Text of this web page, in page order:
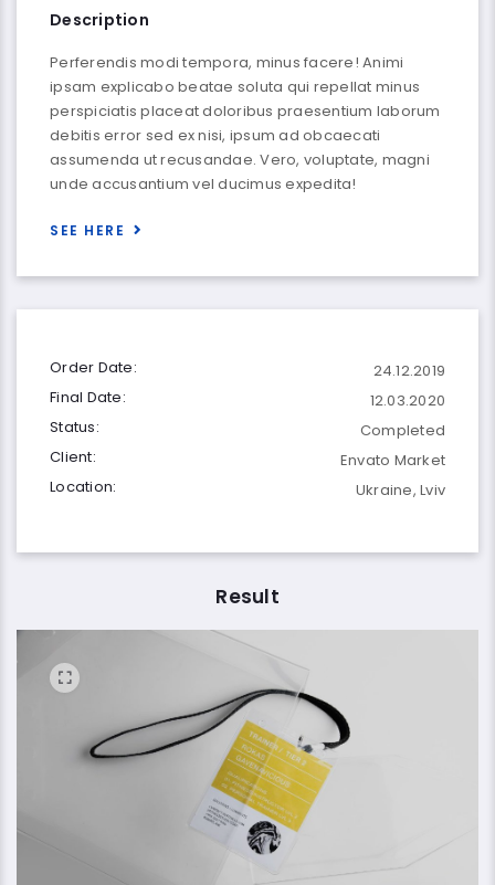
Description
Perferendis modi tempora, minus facere! Animi
ipsam explicabo beatae soluta qui repellat minus
perspiciatis placeat doloribus praesentium laborum
debitis error sed ex nisi, ipsum ad obcaecati
assumenda ut recusandae. Vero, voluptate, magni
unde accusantium vel ducimus expedita!
SEE HERE
Order Date:
24.12.2019
Final Date:
12.03.2020
Status:
Completed
Client:
Envato Market
Location:
Ukraine, Lviv
Result